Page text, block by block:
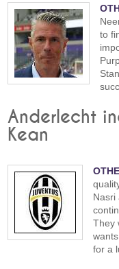
to
Anderlecht
Kean
Nasri
They
for a